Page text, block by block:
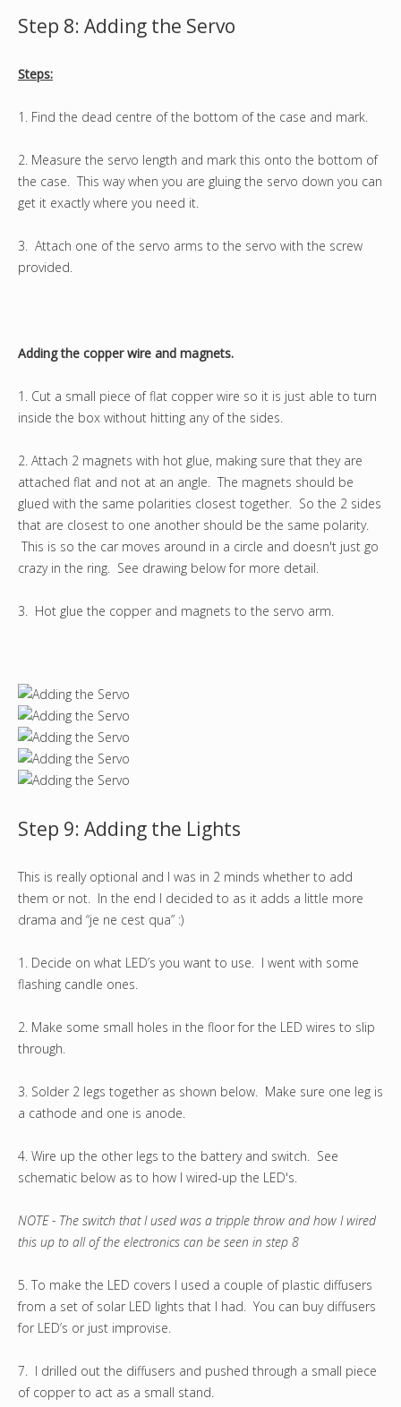
Step 8: Adding the Servo
Steps:
1. Find the dead centre of the bottom of the case and mark.
2. Measure the servo length and mark this onto the bottom of
the case. This way when you are gluing the servo down you can
get it exactly where you need it.
3. Attach one of the servo arms to the servo with the screw
provided.
Adding the copper wire and magnets.
1. Cut a small piece of flat copper wire so it is just able to turn
inside the box without hitting any of the sides.
2. Attach 2 magnets with hot glue, making sure that they are
attached flat and not at an angle. The magnets should be
glued with the same polarities closest together. So the 2 sides
that are closest to one another should be the same polarity.
This is so the car moves around in a circle and doesn't just go
crazy in the ring. See drawing below for more detail.
3. Hot glue the copper and magnets to the servo arm.
Step 9: Adding the Lights
This is really optional and I was in 2 minds whether to add
them or not. In the end I decided to as it adds a little more
drama and “je ne cest qua” :)
1. Decide on what LED’s you want to use. I went with some
flashing candle ones.
2. Make some small holes in the floor for the LED wires to slip
through.
3. Solder 2 legs together as shown below. Make sure one leg is
a cathode and one is anode.
4. Wire up the other legs to the battery and switch. See
schematic below as to how I wired-up the LED's.
NOTE - The switch that I used was a tripple throw and how I wired
this up to all of the electronics can be seen in step 8
5. To make the LED covers I used a couple of plastic diffusers
from a set of solar LED lights that I had. You can buy diffusers
for LED’s or just improvise.
7. I drilled out the diffusers and pushed through a small piece
of copper to act as a small stand.